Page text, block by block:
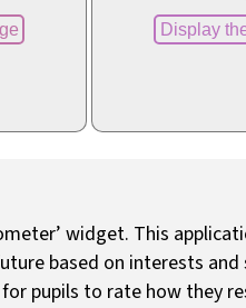
widget. This
based on interests and
pupils to rate how they